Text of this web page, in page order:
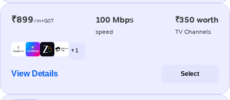
₹899/m+GST 100 Mbps
speed
₹350 worth
TV Channels
+ 1
View Details Select